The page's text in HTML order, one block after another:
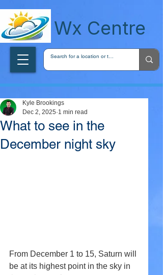
Wx Centre
What to see in the
December night sky
Kyle Brookings
Dec 2, 2025 1 min read
From December 1 to 15, Saturn will
be at its highest point in the sky in